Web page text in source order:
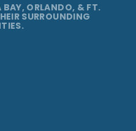
BAY, ORLANDO, & FT.
SURROUNDING